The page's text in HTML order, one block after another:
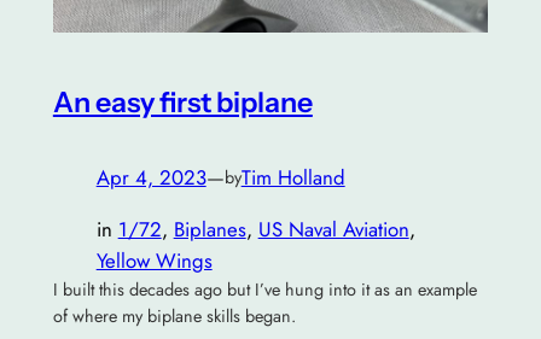
An easy first biplane
Apr 4, 2023—byTim Holland
in 1/72, Biplanes, US Naval Aviation
Yellow Wings
I built this decades ago but I’ve hung into it as an example
of where my biplane skills began.